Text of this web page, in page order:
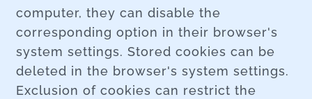
computer, they can disable the
corresponding option in their browser's
system settings. Stored cookies can be
deleted in the browser's system settings.
Exclusion of cookies can restrict the